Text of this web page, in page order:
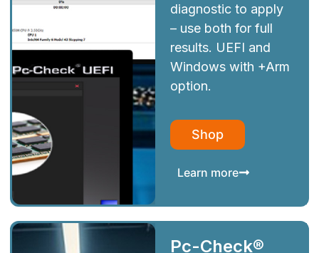
diagnostic to apply
– use both for full
results. UEFI and
Windows with +Arm
option.
Shop
Learn more
Pc-Check®